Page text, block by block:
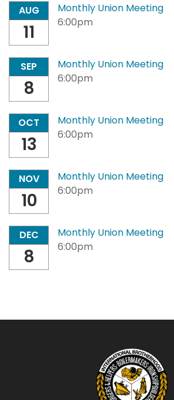
AUG
11
Monthly Union Meeting
6:00pm
SEP
8
Monthly Union Meeting
6:00pm
OCT
13
Monthly Union Meeting
6:00pm
NOV
10
Monthly Union Meeting
6:00pm
DEC
8
Monthly Union Meeting
6:00pm